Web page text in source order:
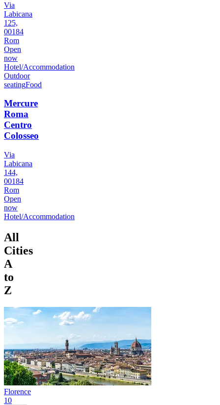
Via
Labicana
125,
00184
Rom
Open
now
Hotel/Accommodation
Outdoor
seatingFood
Mercure
Roma
Centro
Colosseo
Via
Labicana
144,
00184
Rom
Open
now
Hotel/Accommodation
All
Cities
A
to
Z
Florence
10